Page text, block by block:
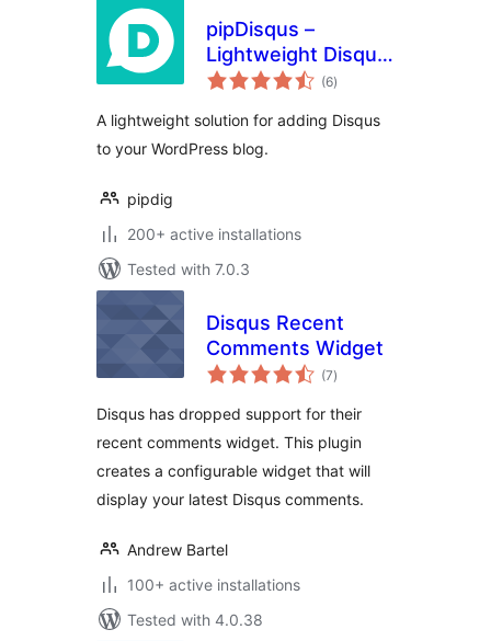
pipDisqus –
Lightweight Disqus
Comments
(6total
ratings
)
A lightweight solution for adding Disqus
to your WordPress blog.
pipdig
200+ active installations
Tested with 7.0.3
Disqus Recent
Comments Widget
(7total
ratings
)
Disqus has dropped support for their
recent comments widget. This plugin
creates a configurable widget that will
display your latest Disqus comments.
Andrew Bartel
100+ active installations
Tested with 4.0.38